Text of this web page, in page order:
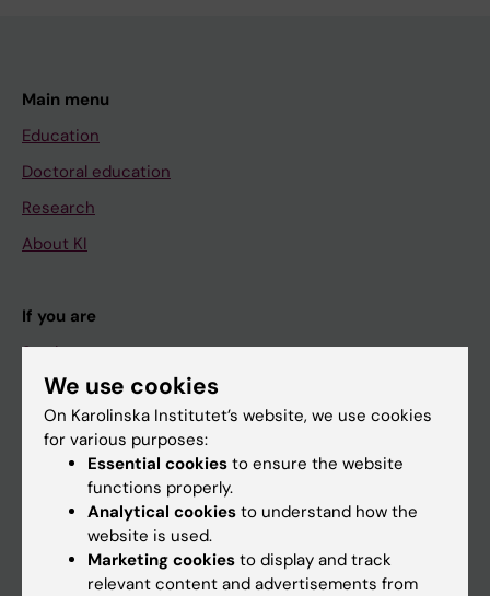
Main menu
Education
Doctoral education
Research
About KI
If you are
Student
Staff
Calendar
We use cookies
On Karolinska Institutet’s website, we use cookies
for various purposes:
Essential cookies to ensure the website
functions properly.
Analytical cookies to understand how the
website is used.
Marketing cookies to display and track
relevant content and advertisements from